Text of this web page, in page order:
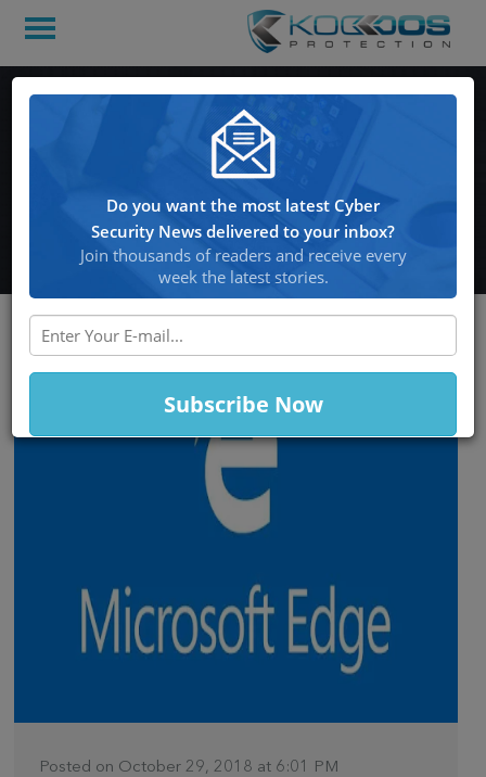
Downloading Google
Chrome via Microsoft
Edge Endangered by
Malware
Posted on October 29, 2018 at 6:01 PM
Do you want the most latest Cyber
Security News delivered to your inbox?
Join thousands of readers and receive every
week the latest stories.